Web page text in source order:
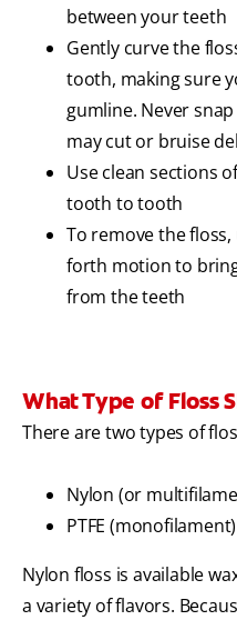
between your teeth
Gently curve the
tooth, making sure
gumline. Never
may cut or bruise
Use clean sections
tooth to tooth
To remove the
forth motion to
from the teeth
What Type of Floss
There are two types of
Nylon (or
PTFE
Nylon floss is available
a variety of flavors.